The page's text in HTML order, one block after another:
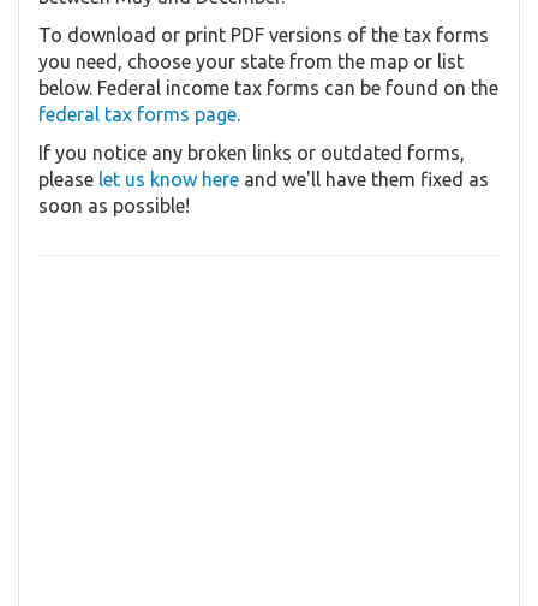
To download or print PDF versions of the tax forms
you need, choose your state from the map or list
below. Federal income tax forms can be found on the
federal tax forms page
If you notice any broken links or outdated forms,
please let us know here and we'll have them fixed as
soon as possible!